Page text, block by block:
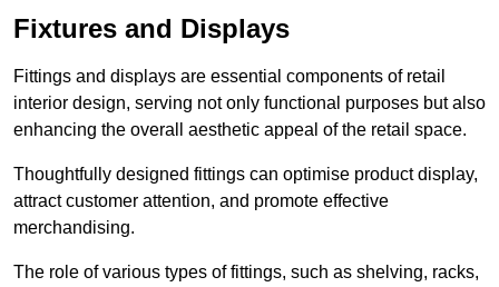
Fixtures and Displays
Fittings and displays are essential components of retail
interior design, serving not only functional purposes but also
enhancing the overall aesthetic appeal of the retail space.
Thoughtfully designed fittings can optimise product display,
attract customer attention, and promote effective
merchandising.
The role of various types of fittings, such as shelving, racks,